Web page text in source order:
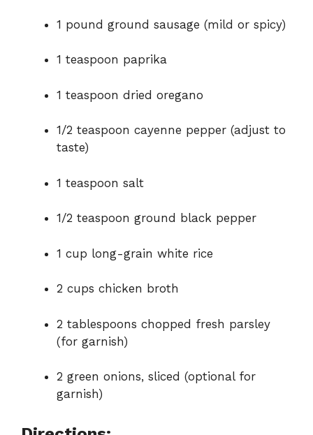
1 pound ground sausage (mild or spicy)
1 teaspoon paprika
1 teaspoon dried oregano
1/2 teaspoon cayenne pepper (adjust to
taste)
1 teaspoon salt
1/2 teaspoon ground black pepper
1 cup long-grain white rice
2 cups chicken broth
2 tablespoons chopped fresh parsley
(for garnish)
2 green onions, sliced (optional for
garnish)